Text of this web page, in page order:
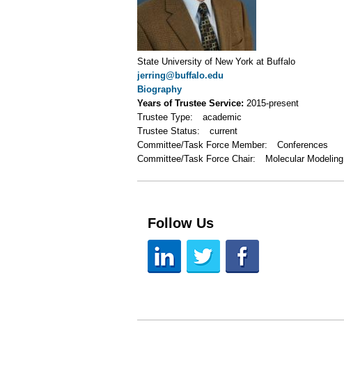
State University of New York at Buffalo
jerring@buffalo.edu
Biography
Years of Trustee Service: 2015-present
Trustee Type:
academic
Trustee Status:
current
Committee/Task Force Member:
Conferences
Committee/Task Force Chair:
Molecular Modeling
Follow Us